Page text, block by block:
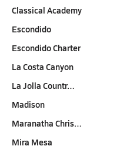
Classical Academy
Escondido
Escondido Charter
La Costa Canyon
La Jolla Countr…
Madison
Maranatha Chris…
Mira Mesa